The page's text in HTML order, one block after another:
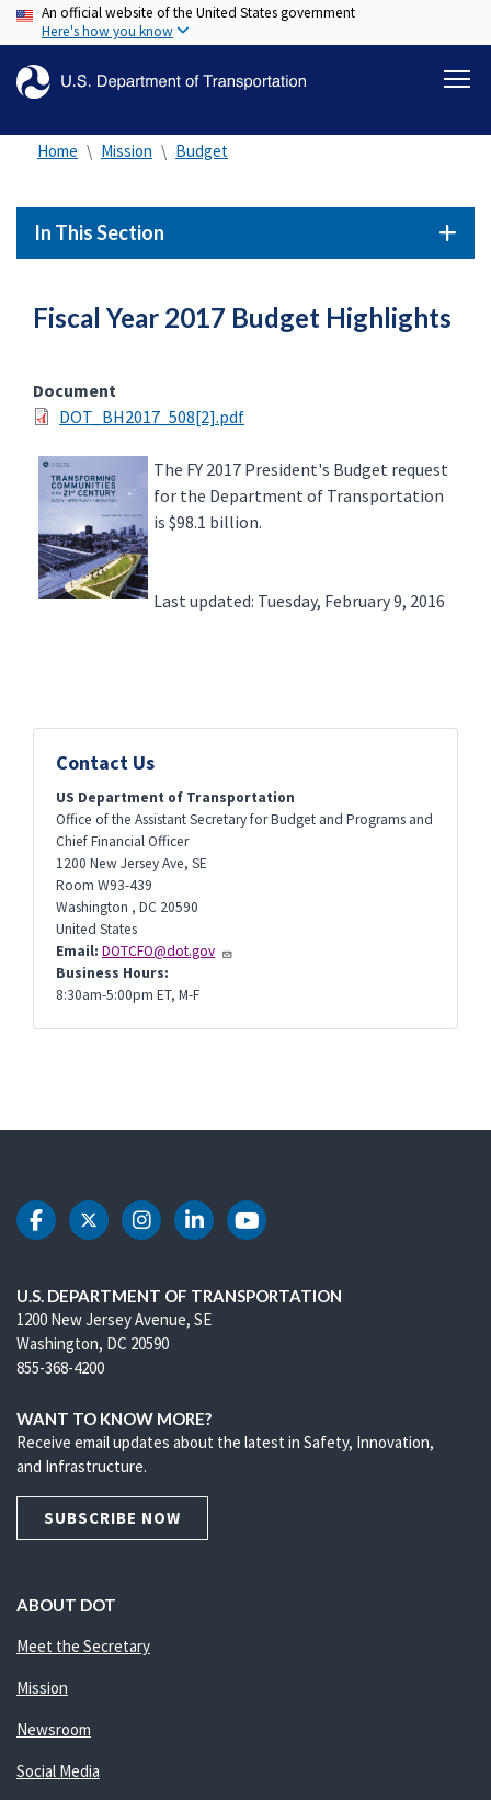
Skip
to
content
An official website of the United States government
Here's how you know
Home Mission Budget
In This Section
Fiscal Year 2017 Budget Highlights
Document
DOT_BH2017_508[2].pdf
The FY 2017 President's Budget request
for the Department of Transportation
is $98.1 billion.
Last updated: Tuesday, February 9, 2016
Contact Us
US Department of Transportation
Office of the Assistant Secretary for Budget and Programs and
Chief Financial Officer
1200 New Jersey Ave, SE
Room W93-439
Washington , DC 20590
United States
Email: DOTCFO@dot.gov
Business Hours:
8:30am-5:00pm ET, M-F
DOT Facebook
DOT Twitter
DOT Instagram
DOT LinkedIn
DOT Youtube
U.S. DEPARTMENT OF TRANSPORTATION
1200 New Jersey Avenue, SE
Washington, DC 20590
855-368-4200
WANT TO KNOW MORE?
Receive email updates about the latest in Safety, Innovation,
and Infrastructure.
SUBSCRIBE NOW
ABOUT DOT
Meet the Secretary
Mission
Newsroom
Social Media